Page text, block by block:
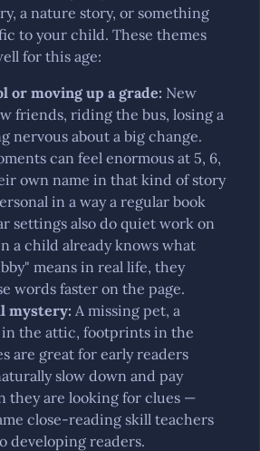
a nature story, or something
to your child. These themes
for this age:
or moving up a grade: New
friends, riding the bus, losing a
nervous about a big change.
can feel enormous at 5, 6,
own name in that kind of story
in a way a regular book
settings also do quiet work on
a child already knows what
means in real life, they
words faster on the page.
mystery: A missing pet, a
in the attic, footprints in the
are great for early readers
slow down and pay
they are looking for clues —
close-reading skill teachers
developing readers.